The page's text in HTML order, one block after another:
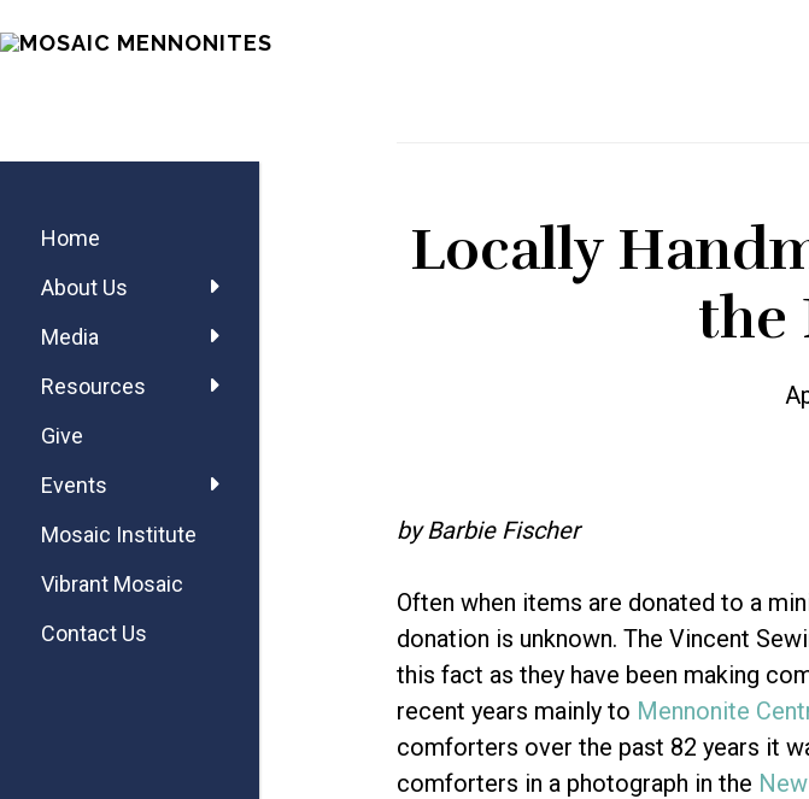
to
to
to
MOSAIC
Locally
the
by Barbie Fischer
Often when items are donated to a
donation is unknown. The Vincent
this fact as they have been making
recent years mainly to Mennonite
comforters over the past 82 years it
comforters in a photograph in the
Sidebar
Home
About Us
Media
Resources
Give
Events
Mosaic Institute
Vibrant Mosaic
Contact Us